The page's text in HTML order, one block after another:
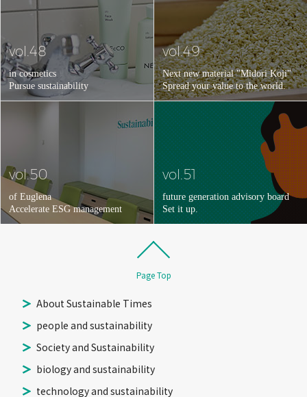
vol.48
in cosmetics
Pursue sustainability
vol.49
Next new material "Midori Koji"
Spread your value to the world.
vol.50
of Euglena
Accelerate ESG management
vol.51
future generation advisory board
Set it up.
Page Top
About Sustainable Times
people and sustainability
Society and Sustainability
biology and sustainability
technology and sustainability